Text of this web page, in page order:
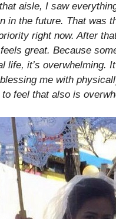
aisle, I saw
in the future. That was
right now. After
great. Because
life, it’s overwhelming.
me with
feel that also is